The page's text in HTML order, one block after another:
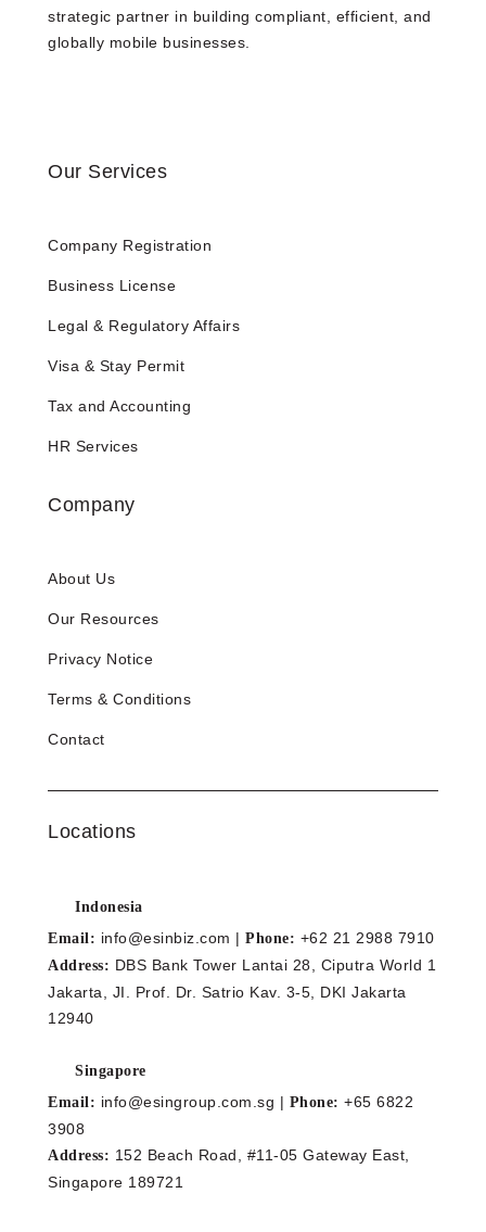
strategic partner in building compliant, efficient, and
globally mobile businesses.
Our Services
Company Registration
Business License
Legal & Regulatory Affairs
Visa & Stay Permit
Tax and Accounting
HR Services
Company
About Us
Our Resources
Privacy Notice
Terms & Conditions
Contact
Locations
Indonesia
Email: info@esinbiz.com | Phone: +62 21 2988 7910
Address: DBS Bank Tower Lantai 28, Ciputra World 1
Jakarta, JI. Prof. Dr. Satrio Kav. 3-5, DKI Jakarta
12940
Singapore
Email: info@esingroup.com.sg | Phone: +65 6822
3908
Address: 152 Beach Road, #11-05 Gateway East,
Singapore 189721